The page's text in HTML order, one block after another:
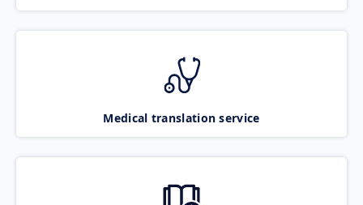
Medical translation service